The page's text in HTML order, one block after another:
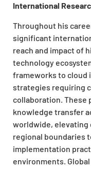
International
Throughout his
significant
reach and impact of
technology
frameworks to
strategies requiring
collaboration. These
knowledge transfer
worldwide, elevating
regional boundaries
implementation
environments.